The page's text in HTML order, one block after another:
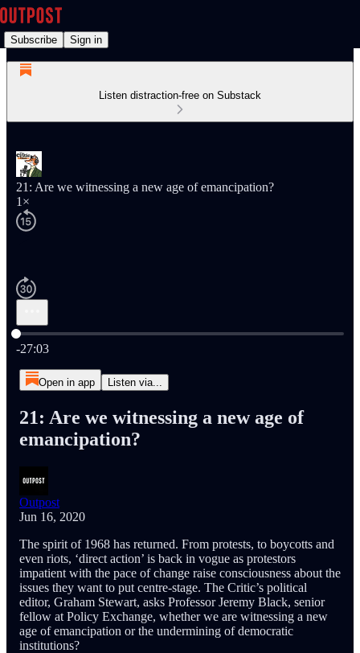
Subscribe Sign in
Listen distraction-free on Substack
21: Are we witnessing a new age of emancipation?
1×
Current time: 0:00 / Total time: -27:03
-27:03
Open in app Listen via...
21: Are we witnessing a new age of
emancipation?
Outpost
Jun 16, 2020
The spirit of 1968 has returned. From protests, to boycotts and
even riots, ‘direct action’ is back in vogue as protestors
impatient with the pace of change raise consciousness about the
issues they want to put centre-stage. The Critic’s political
editor, Graham Stewart, asks Professor Jeremy Black, senior
fellow at Policy Exchange, whether we are witnessing a new
age of emancipation or the undermining of democratic
institutions?